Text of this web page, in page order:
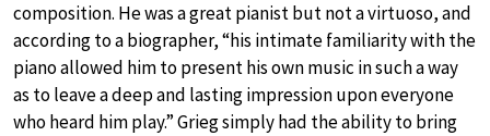
composition. He was a great pianist but not a virtuoso, and
according to a biographer, “his intimate familiarity with the
piano allowed him to present his own music in such a way
as to leave a deep and lasting impression upon everyone
who heard him play.” Grieg simply had the ability to bring